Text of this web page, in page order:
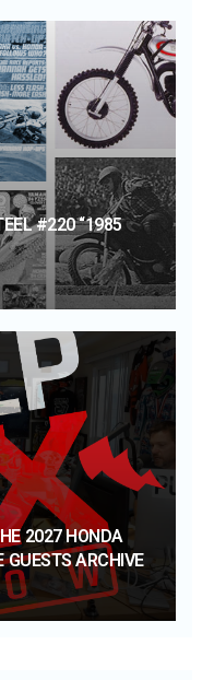
#220 “1985
2027 HONDA
GUESTS ARCHIVE